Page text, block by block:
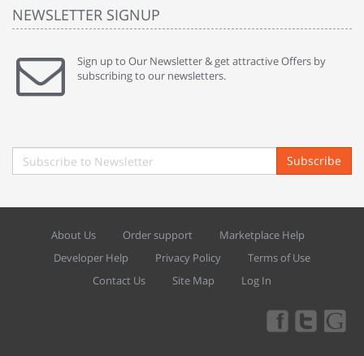
NEWSLETTER SIGNUP
Sign up to Our Newsletter & get attractive Offers by
subscribing to our newsletters.
Subscribe
About Us Order support
Marketplace Help
Developer Help
Privacy Policy
Terms of Use
Contact Us
Site Map Log In